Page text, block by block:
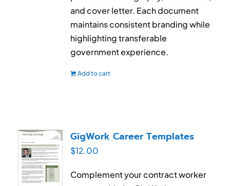
and cover letter. Each document
maintains consistent branding while
highlighting transferable
government experience.
Add to cart
GigWork Career Templates
$12.00
Complement your contract worker